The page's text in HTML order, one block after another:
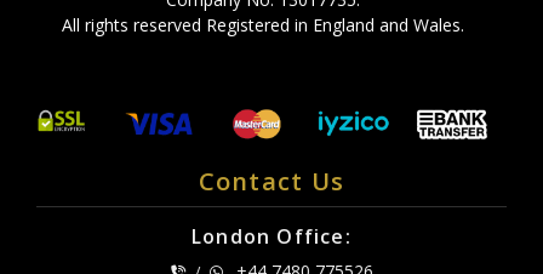
All rights reserved Registered in England and Wales.
Contact Us
London Office: